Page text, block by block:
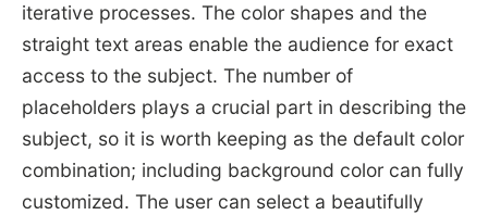
iterative processes. The color shapes and the
straight text areas enable the audience for exact
access to the subject. The number of
placeholders plays a crucial part in describing the
subject, so it is worth keeping as the default color
combination; including background color can fully
customized. The user can select a beautifully